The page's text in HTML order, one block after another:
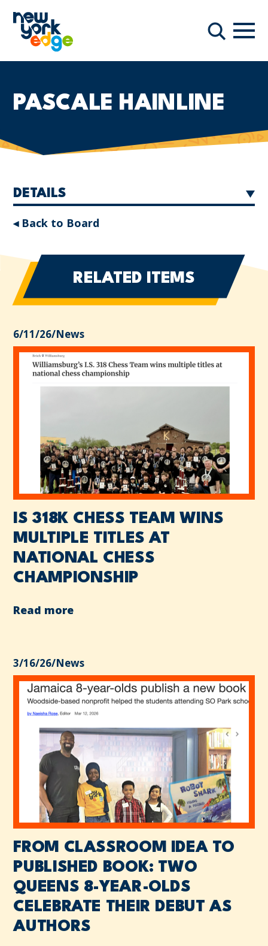
Search
PASCALE HAINLINE
DETAILS
◂ Back to Board
RELATED ITEMS
6/11/26/News
IS 318K CHESS TEAM WINS
MULTIPLE TITLES AT
NATIONAL CHESS
CHAMPIONSHIP
Read more
3/16/26/News
FROM CLASSROOM IDEA TO
PUBLISHED BOOK: TWO
QUEENS 8-YEAR-OLDS
CELEBRATE THEIR DEBUT AS
AUTHORS